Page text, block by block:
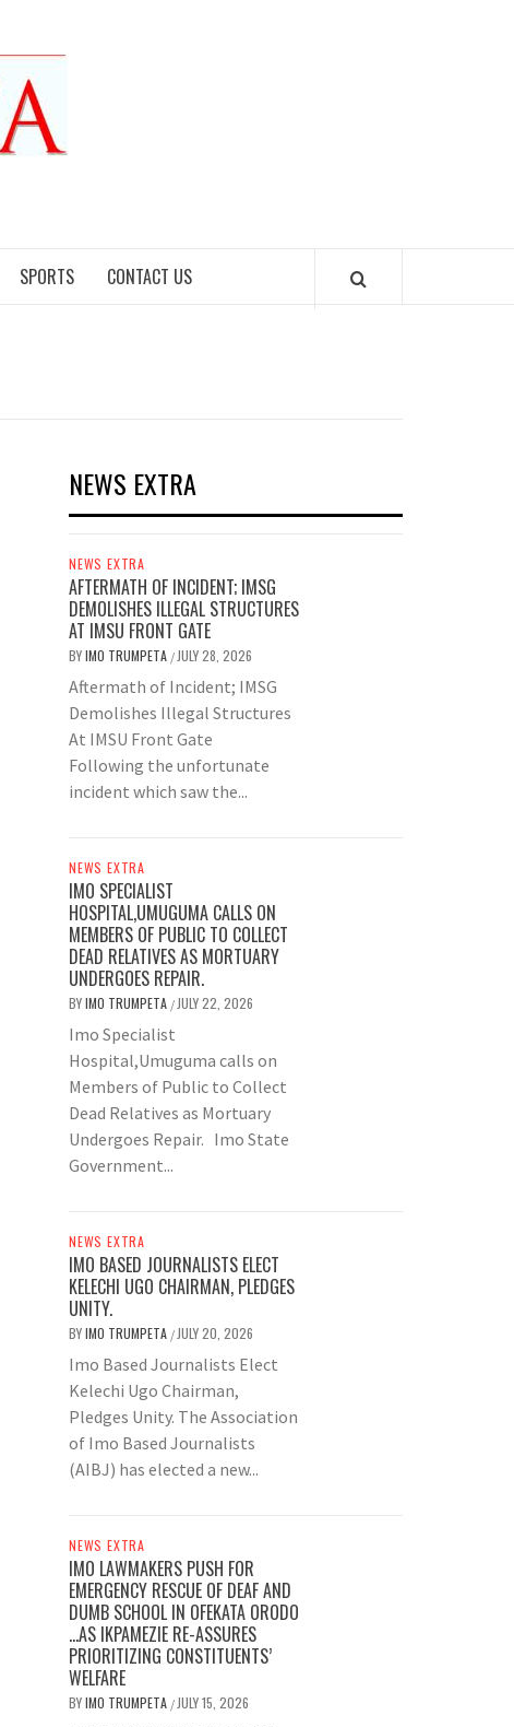
SPORTS CONTACT US
NEWS EXTRA
NEWS EXTRA
AFTERMATH OF INCIDENT; IMSG
DEMOLISHES ILLEGAL STRUCTURES
AT IMSU FRONT GATE
BYIMO TRUMPETA / JULY 28, 2026
Aftermath of Incident; IMSG
Demolishes Illegal Structures
At IMSU Front Gate
Following the unfortunate
incident which saw the...
NEWS EXTRA
IMO SPECIALIST
HOSPITAL,UMUGUMA CALLS ON
MEMBERS OF PUBLIC TO COLLECT
DEAD RELATIVES AS MORTUARY
UNDERGOES REPAIR.
BYIMO TRUMPETA / JULY 22, 2026
Imo Specialist
Hospital,Umuguma calls on
Members of Public to Collect
Dead Relatives as Mortuary
Undergoes Repair. Imo State
Government...
NEWS EXTRA
IMO BASED JOURNALISTS ELECT
KELECHI UGO CHAIRMAN, PLEDGES
UNITY.
BYIMO TRUMPETA / JULY 20, 2026
Imo Based Journalists Elect
Kelechi Ugo Chairman,
Pledges Unity. The Association
of Imo Based Journalists
(AIBJ) has elected a new...
NEWS EXTRA
IMO LAWMAKERS PUSH FOR
EMERGENCY RESCUE OF DEAF AND
DUMB SCHOOL IN OFEKATA ORODO
…AS IKPAMEZIE RE-ASSURES
PRIORITIZING CONSTITUENTS’
WELFARE
BYIMO TRUMPETA / JULY 15, 2026